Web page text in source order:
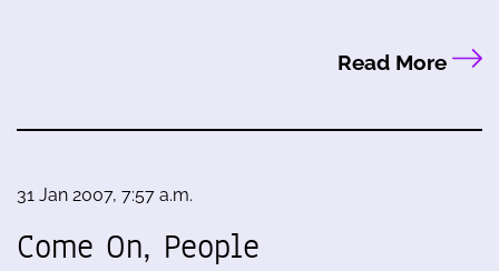
Read More
31 Jan 2007, 7:57 a.m.
Come On, People